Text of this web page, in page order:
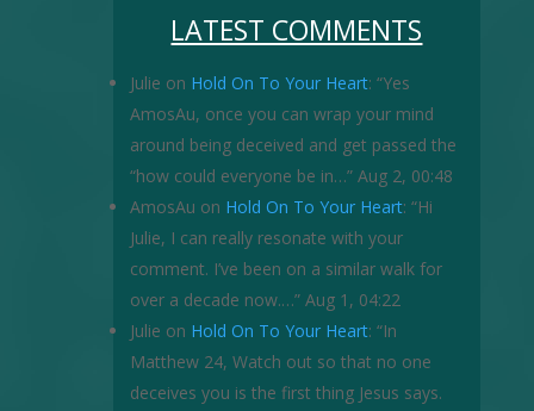
LATEST COMMENTS
Julie on Hold On To Your Heart: “Yes
AmosAu, once you can wrap your mind
around being deceived and get passed the
“how could everyone be in…” Aug 2, 00:48
AmosAu on Hold On To Your Heart: “Hi
Julie, I can really resonate with your
comment. I’ve been on a similar walk for
over a decade now.…” Aug 1, 04:22
Julie on Hold On To Your Heart: “In
Matthew 24, Watch out so that no one
deceives you is the first thing Jesus says.